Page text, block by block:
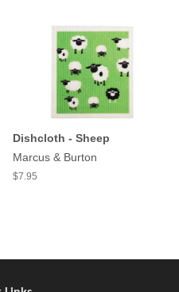
Dishcloth - Sheep
Marcus & Burton
$7.95